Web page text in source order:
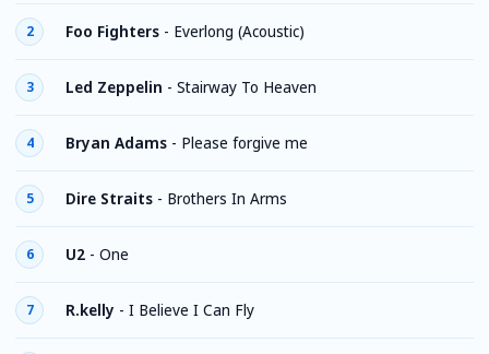
2 Foo Fighters - Everlong (Acoustic)
3 Led Zeppelin - Stairway To Heaven
4 Bryan Adams - Please forgive me
5 Dire Straits - Brothers In Arms
6 U2 - One
7 R.kelly - I Believe I Can Fly